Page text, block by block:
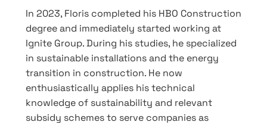
In 2023, Floris completed his HBO Construction
degree and immediately started working at
Ignite Group. During his studies, he specialized
in sustainable installations and the energy
transition in construction. He now
enthusiastically applies his technical
knowledge of sustainability and relevant
subsidy schemes to serve companies as